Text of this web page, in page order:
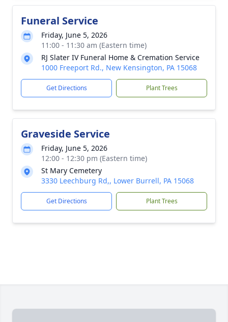
Funeral Service
Friday, June 5, 2026
11:00 - 11:30 am (Eastern time)
RJ Slater IV Funeral Home & Cremation Service
1000 Freeport Rd., New Kensington, PA 15068
Get Directions Plant Trees
Graveside Service
Friday, June 5, 2026
12:00 - 12:30 pm (Eastern time)
St Mary Cemetery
3330 Leechburg Rd,, Lower Burrell, PA 15068
Get Directions Plant Trees